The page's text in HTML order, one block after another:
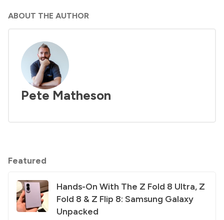
ABOUT THE AUTHOR
Pete Matheson
Featured
Hands-On With The Z Fold 8 Ultra, Z
Fold 8 & Z Flip 8: Samsung Galaxy
Unpacked